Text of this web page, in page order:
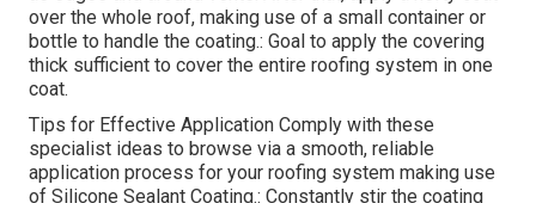
over the whole roof, making use of a small container or
bottle to handle the coating.: Goal to apply the covering
thick sufficient to cover the entire roofing system in one
coat.
Tips for Effective Application Comply with these
specialist ideas to browse via a smooth, reliable
application process for your roofing system making use
of Silicone Sealant Coating.: Constantly stir the coating